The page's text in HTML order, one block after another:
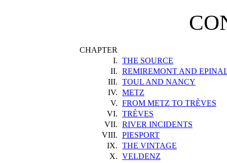
CHAPTER
I. THE SOURCE
II. REMIREMONT AND
III. TOUL AND NANCY
IV. METZ
V. FROM METZ TO TRÈVES
VI. TRÈVES
VII. RIVER INCIDENTS
VIII. PIESPORT
IX. THE VINTAGE
X. VELDENZ